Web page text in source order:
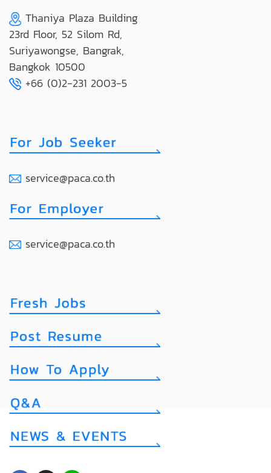
Thaniya Plaza Building
23rd Floor, 52 Silom Rd,
Suriyawongse, Bangrak,
Bangkok 10500
+66 (0)2-231 2003-5
service@paca.co.th
service@paca.co.th